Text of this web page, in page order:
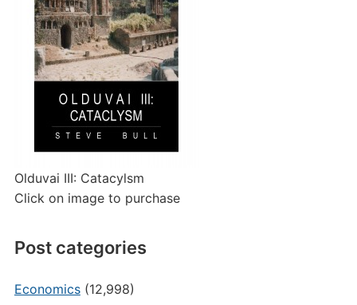
Olduvai III: Catacylsm
Click on image to purchase
Post categories
Economics(12,998)